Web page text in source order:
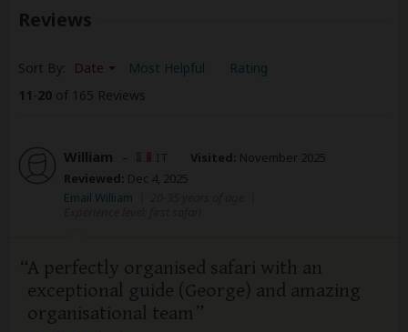
Reviews
Sort By: Date Most Helpful
Rating
11-20 of 165 Reviews
William – Visited: November 2025
Reviewed: Dec 4, 2025
Email William
A perfectly organised safari with an
exceptional guide (George) and amazing
organisational team